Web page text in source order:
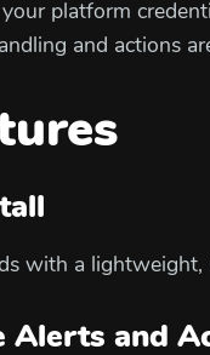
your platform
and actions
with a
Alerts and